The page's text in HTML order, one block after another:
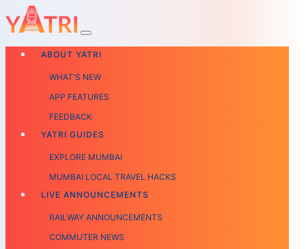
ABOUT YATRI
WHAT'S NEW
APP FEATURES
FEEDBACK
YATRI GUIDES
EXPLORE MUMBAI
MUMBAI LOCAL TRAVEL HACKS
LIVE ANNOUNCEMENTS
RAILWAY ANNOUNCEMENTS
COMMUTER NEWS